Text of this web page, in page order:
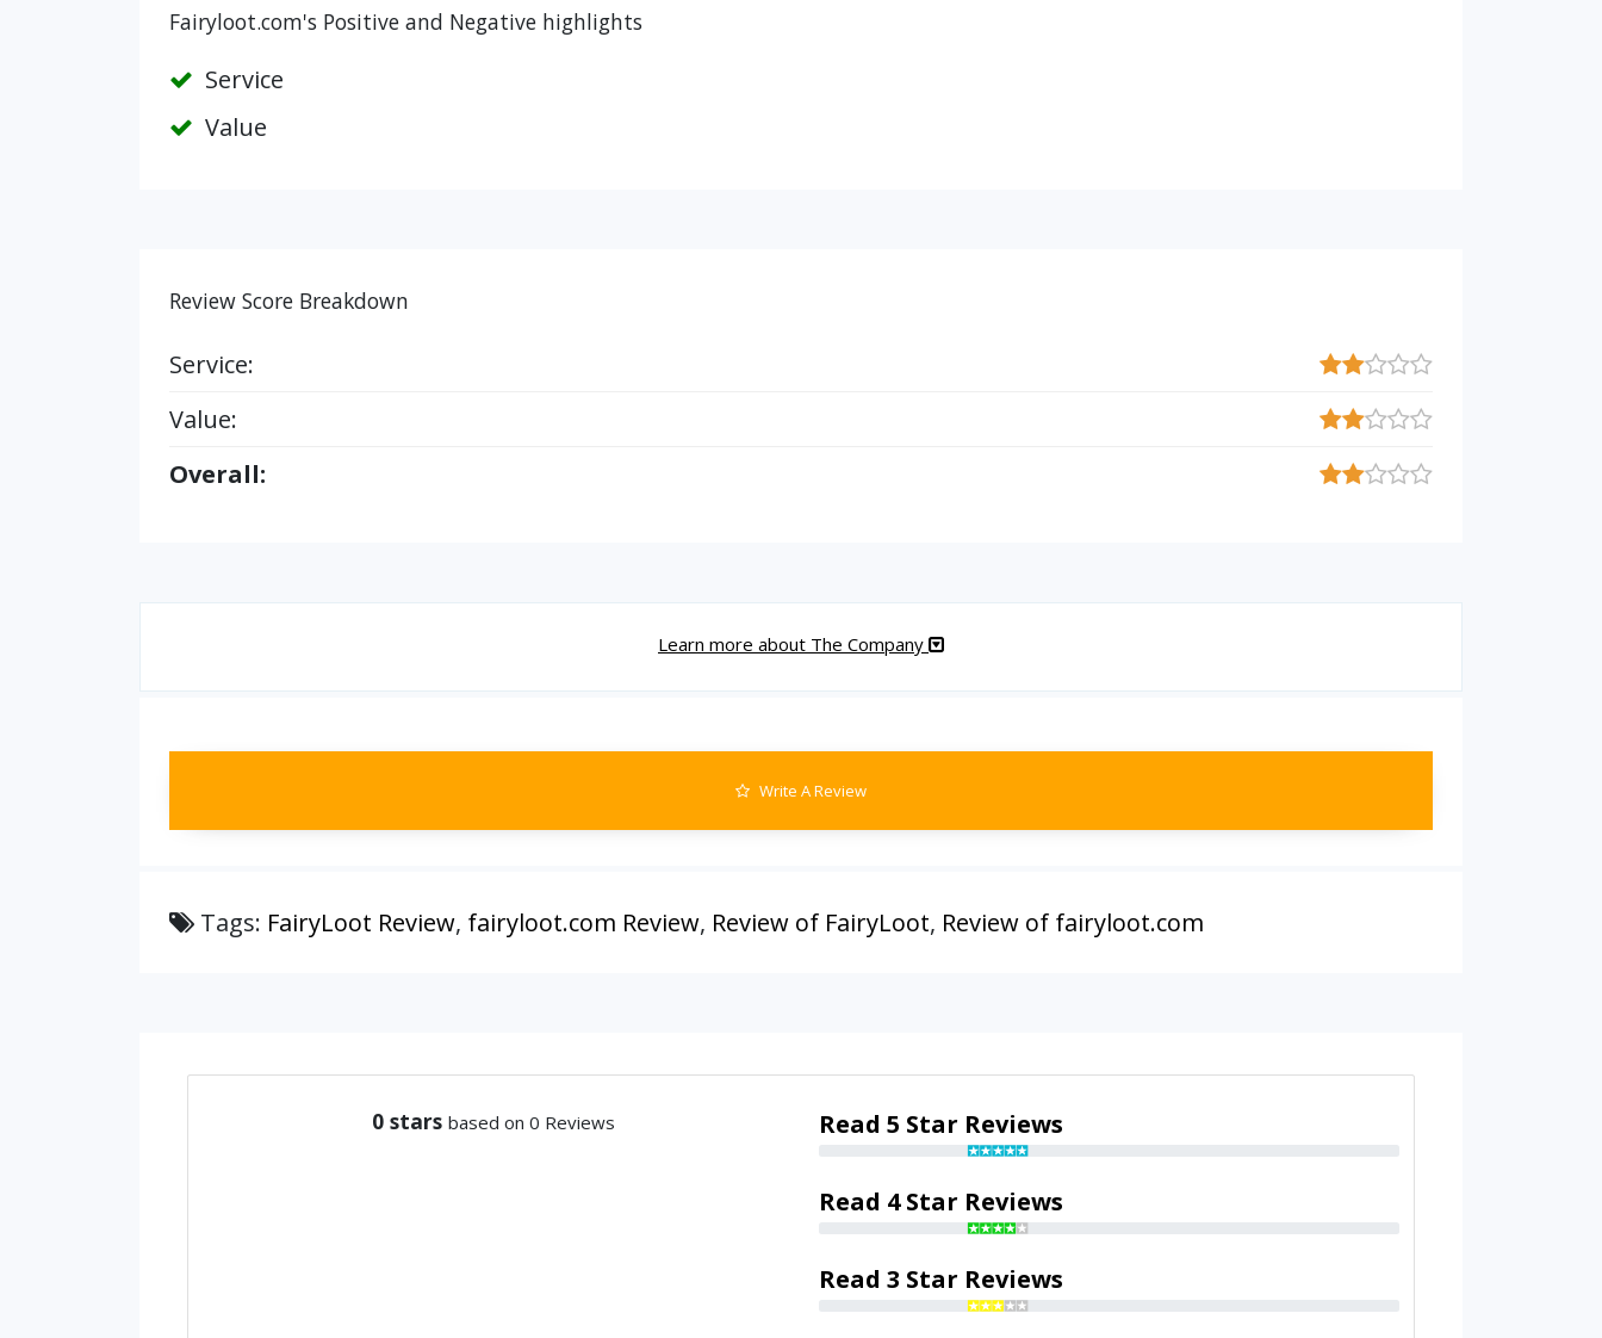
Fairyloot.com's Positive and Negative highlights
Service
Value
Review Score Breakdown
Service:
Value:
Overall:
Learn more about The Company
Write A Review
Tags: FairyLoot Review, fairyloot.com Review, Review of FairyLoot, Review of fairyloot.com
0 stars based on 0 Reviews Read 5 Star Reviews
Read 4 Star Reviews
Read 3 Star Reviews